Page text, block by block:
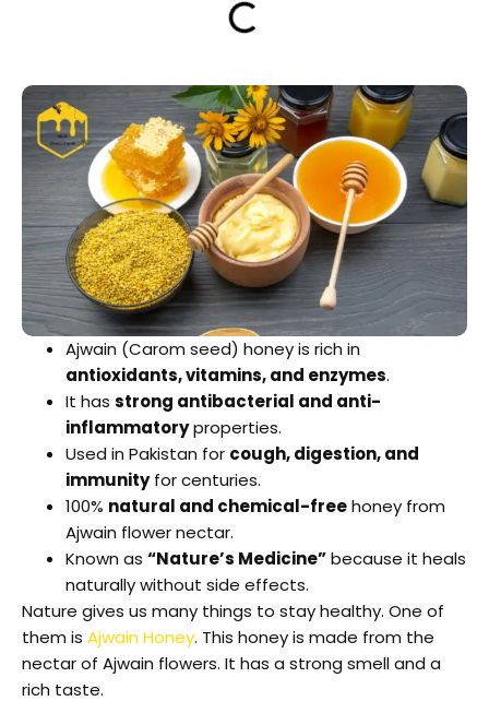
Ajwain (Carom seed) honey is rich in
antioxidants, vitamins, and enzymes.
It has strong antibacterial and anti-
inflammatoryproperties.
Used in Pakistan for cough, digestion, and
immunityfor centuries.
100% natural and chemical-freehoney from
Ajwain flower nectar.
Known as “Nature’s Medicine”because it heals
naturally without side effects.
Nature gives us many things to stay healthy. One of
them is Ajwain Honey. This honey is made from the
nectar of Ajwain flowers. It has a strong smell and a
rich taste.